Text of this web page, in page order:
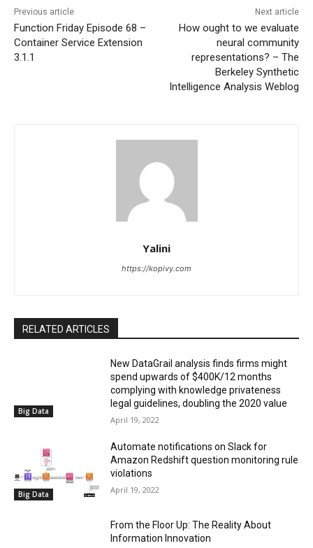
Previous article
Function Friday Episode 68 –
Container Service Extension
3.1.1
Next article
How ought to we evaluate
neural community
representations? – The
Berkeley Synthetic
Intelligence Analysis Weblog
Yalini
https://kopivy.com
RELATED ARTICLES
Big Data
New DataGrail analysis finds firms might
spend upwards of $400K/12 months
complying with knowledge privateness
legal guidelines, doubling the 2020 value
April 19, 2022
Big Data
Automate notifications on Slack for
Amazon Redshift question monitoring rule
violations
April 19, 2022
From the Floor Up: The Reality About
Information Innovation